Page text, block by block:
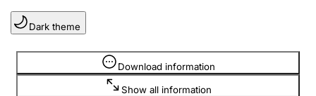
Clubs and associations
Register, change, close
Dark theme
Download information
Show all information
Information is hidden